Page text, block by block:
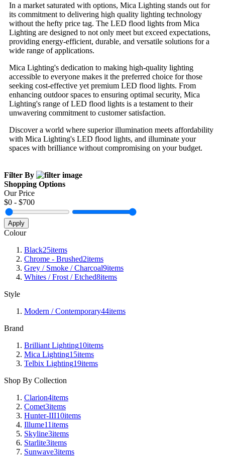
In a market saturated with options, Mica Lighting stands out for
its commitment to delivering high quality lighting technology
without the hefty price tag. The LED flood lights from Mica
Lighting are designed to not only meet but exceed expectations,
providing energy-efficient, durable, and versatile solutions for a
wide range of applications.
Mica Lighting's dedication to making high-quality lighting
accessible to everyone makes it the preferred choice for those
seeking cost-effective yet premium LED flood lights. From
enhancing outdoor spaces to ensuring optimal security, Mica
Lighting's range of LED flood lights is a testament to their
unwavering commitment to customer satisfaction.
Discover a world where superior illumination meets affordability
with Mica Lighting's LED flood lights, and illuminate your
spaces with brilliance without compromising on your budget.
Filter By
Shopping Options
Our Price
$0 - $700
Apply
Colour
Black25items
Chrome - Brushed2items
Grey / Smoke / Charcoal9items
Whites / Frost / Etched8items
Style
Modern / Contemporary44items
Brand
Brilliant Lighting10items
Mica Lighting15items
Telbix Lighting19items
Shop By Collection
Clarion4items
Comet3items
Hunter-III10items
Illume11items
Skyline3items
Starlite3items
Sunwave3items